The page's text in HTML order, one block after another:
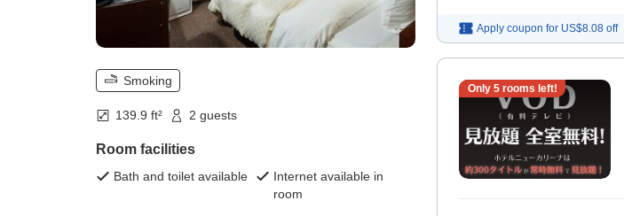
Smoking
139.9 ft² 2 guests
Room facilities
Bath and toilet available
Internet available in
room
Apply coupon for US$8.08 off
Only 5rooms left!